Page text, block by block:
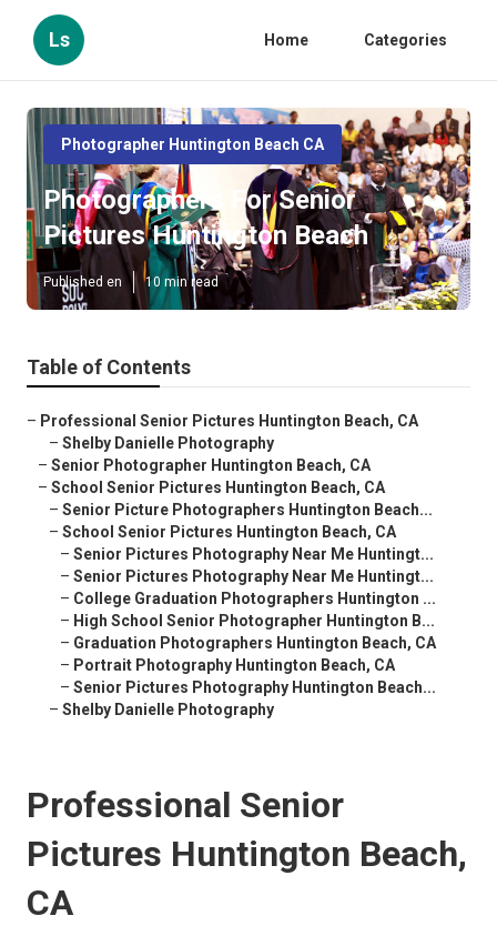
Ls Home Categories
Photographer Huntington Beach CA
Photographers For Senior
Pictures Huntington Beach
Published en 10 min read
Table of Contents
– Professional Senior Pictures Huntington Beach, CA
– Shelby Danielle Photography
– Senior Photographer Huntington Beach, CA
– School Senior Pictures Huntington Beach, CA
– Senior Picture Photographers Huntington Beach...
– School Senior Pictures Huntington Beach, CA
– Senior Pictures Photography Near Me Huntingt...
– Senior Pictures Photography Near Me Huntingt...
– College Graduation Photographers Huntington ...
– High School Senior Photographer Huntington B...
– Graduation Photographers Huntington Beach, CA
– Portrait Photography Huntington Beach, CA
– Senior Pictures Photography Huntington Beach...
– Shelby Danielle Photography
Professional Senior
Pictures Huntington Beach,
CA